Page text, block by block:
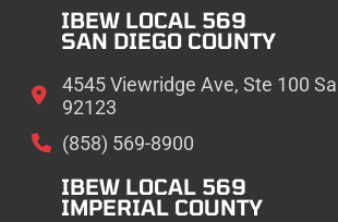
IBEW LOCAL 569
SAN DIEGO COUNTY
4545 Viewridge Ave, Ste 100
92123
(858) 569-8900
IBEW LOCAL 569
IMPERIAL COUNTY